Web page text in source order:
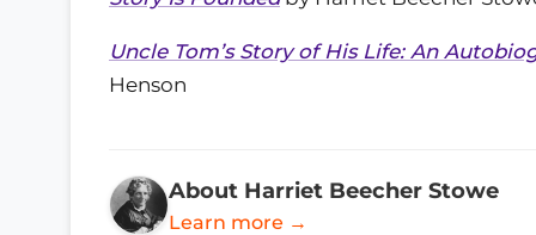
Uncle Tom’s Story of His Life: An
Henson
About Harriet Beecher Stowe
Learn more →